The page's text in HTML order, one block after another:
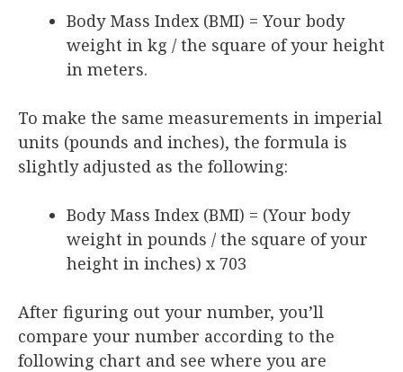
Body Mass Index (BMI) = Your body
weight in kg / the square of your height
in meters.
To make the same measurements in imperial
units (pounds and inches), the formula is
slightly adjusted as the following:
Body Mass Index (BMI) = (Your body
weight in pounds / the square of your
height in inches) x 703
After figuring out your number, you’ll
compare your number according to the
following chart and see where you are